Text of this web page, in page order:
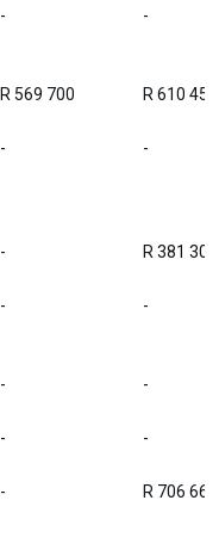
- -
R 569 700 R 610 458
- -
- R 381 308
- -
- -
- -
- R 706 667